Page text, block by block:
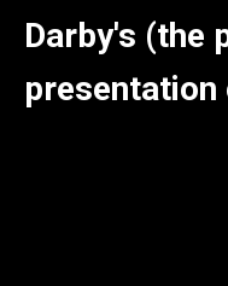
Darby's (the